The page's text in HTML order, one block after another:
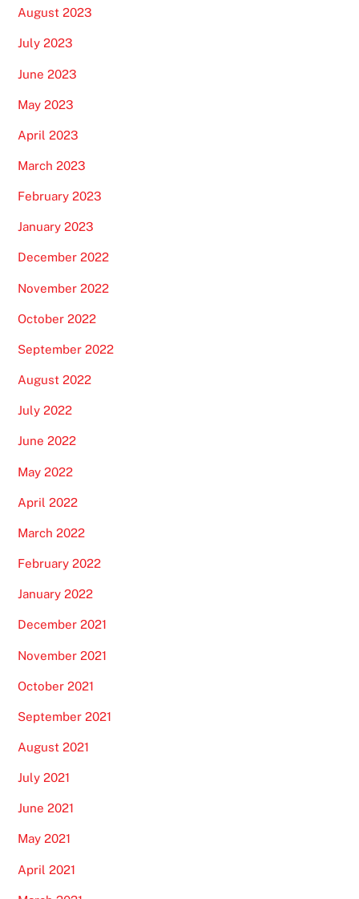
August 2023
July 2023
June 2023
May 2023
April 2023
March 2023
February 2023
January 2023
December 2022
November 2022
October 2022
September 2022
August 2022
July 2022
June 2022
May 2022
April 2022
March 2022
February 2022
January 2022
December 2021
November 2021
October 2021
September 2021
August 2021
July 2021
June 2021
May 2021
April 2021